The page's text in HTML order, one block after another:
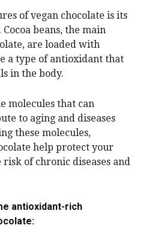
of vegan chocolate is its
beans, the main
are loaded with
a type of antioxidant that
in the body.
molecules that can
to aging and diseases
these molecules,
help protect your
risk of chronic diseases and
antioxidant-rich